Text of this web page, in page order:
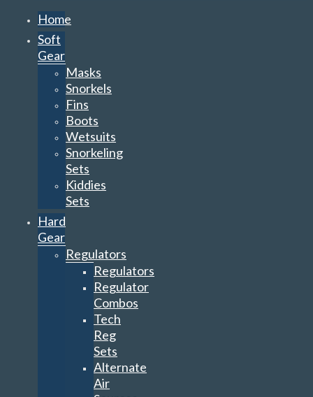
Home
Soft
Gear
Masks
Snorkels
Fins
Boots
Wetsuits
Snorkeling
Sets
Kiddies
Sets
Hard
Gear
Regulators
Regulators
Regulator
Combos
Tech
Reg
Sets
Alternate
Air